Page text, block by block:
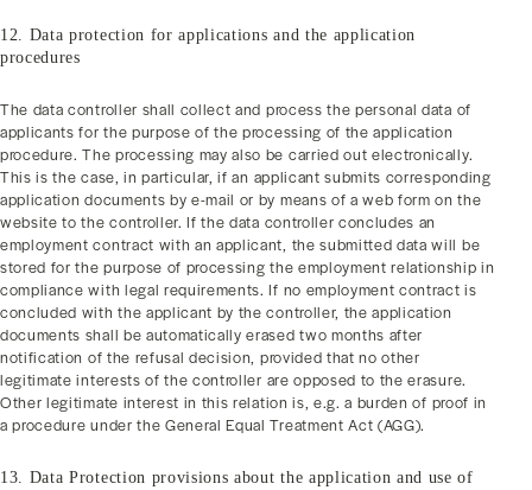
12. Data protection for applications and the application
procedures
The data controller shall collect and process the personal data of
applicants for the purpose of the processing of the application
procedure. The processing may also be carried out electronically.
This is the case, in particular, if an applicant submits corresponding
application documents by e-mail or by means of a web form on the
website to the controller. If the data controller concludes an
employment contract with an applicant, the submitted data will be
stored for the purpose of processing the employment relationship in
compliance with legal requirements. If no employment contract is
concluded with the applicant by the controller, the application
documents shall be automatically erased two months after
notification of the refusal decision, provided that no other
legitimate interests of the controller are opposed to the erasure.
Other legitimate interest in this relation is, e.g. a burden of proof in
a procedure under the General Equal Treatment Act (AGG).
13. Data Protection provisions about the application and use of